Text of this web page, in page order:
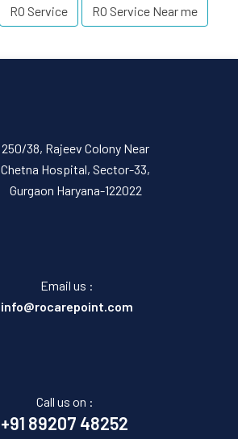
RO Service RO Service Near me
250/38, Rajeev Colony Near
Chetna Hospital, Sector-33,
Gurgaon Haryana-122022
Email us :
info@rocarepoint.com
Call us on :
+91 89207 48252